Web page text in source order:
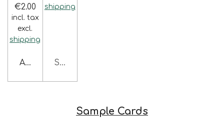
€2.00
incl. tax
excl.
shipping
Add to cart
shipping
Sold out
Sample Cards